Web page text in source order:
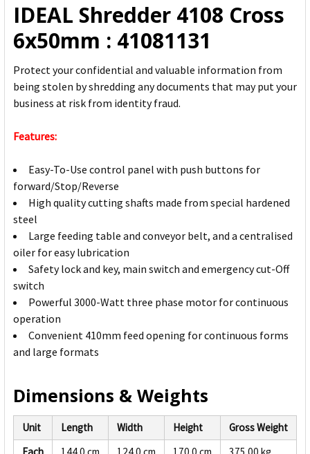
ADD
SELECTED
TO CART
IDEAL Shredder 4108 Cross
6x50mm : 41081131
Protect your confidential and valuable information from
being stolen by shredding any documents that may put your
business at risk from identity fraud.
Features:
Easy-To-Use control panel with push buttons for
forward/Stop/Reverse
High quality cutting shafts made from special hardened
steel
Large feeding table and conveyor belt, and a centralised
oiler for easy lubrication
Safety lock and key, main switch and emergency cut-Off
switch
Powerful 3000-Watt three phase motor for continuous
operation
Convenient 410mm feed opening for continuous forms
and large formats
Dimensions & Weights
Unit Length Width Height Gross Weight
Each
144.0 cm 124.0 cm 170.0 cm 375.00 kg